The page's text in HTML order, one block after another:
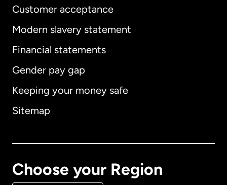
Customer acceptance
Modern slavery statement
Financial statements
Gender pay gap
Keeping your money safe
Sitemap
Choose your Region
International English
Australia